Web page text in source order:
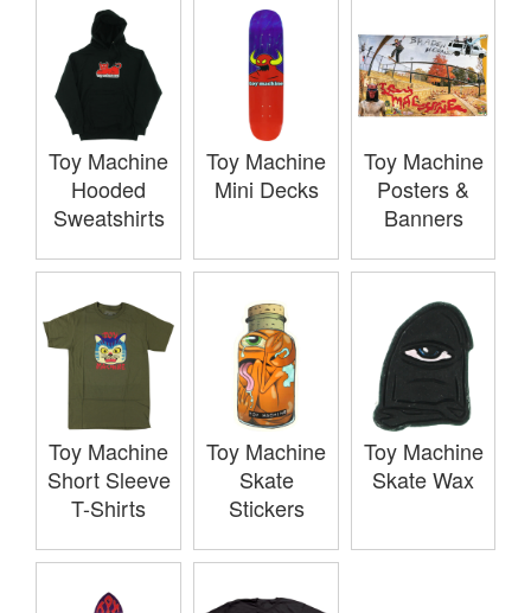
Toy Machine
Hooded
Sweatshirts
Toy Machine
Mini Decks
Toy Machine
Posters &
Banners
Toy Machine
Short Sleeve
T-Shirts
Toy Machine
Skate
Stickers
Toy Machine
Skate Wax